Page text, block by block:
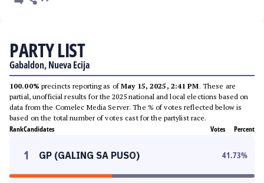
PARTY LIST
Gabaldon, Nueva Ecija
100.00% precincts reporting as ofMay 15, 2025, 2:41 PM. These are
partial, unofficial results for the 2025 national and local elections based on
data from the Comelec Media Server. The % of votes reflected below is
based on the total number of votes cast for the partylist race.
RankCandidates Votes Percent
1 GP (GALING SA PUSO) 41.73%